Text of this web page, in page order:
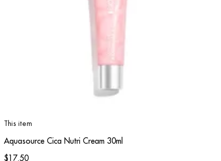
This item
Aquasource Cica Nutri Cream 30ml
$17.50